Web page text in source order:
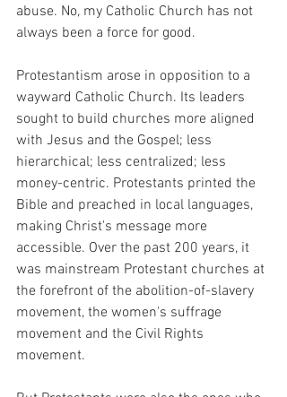
abuse. No, my Catholic Church has not
always been a force for good.
Protestantism arose in opposition to a
wayward Catholic Church. Its leaders
sought to build churches more aligned
with Jesus and the Gospel; less
hierarchical; less centralized; less
money-centric. Protestants printed the
Bible and preached in local languages,
making Christ's message more
accessible. Over the past 200 years, it
was mainstream Protestant churches at
the forefront of the abolition-of-slavery
movement, the women's suffrage
movement and the Civil Rights
movement.